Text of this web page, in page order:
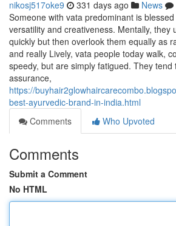
nikosj517oke9 331 days ago News
Someone with vata predominant is
versatility and creativeness. Mentally, they
quickly but then overlook them equally as
and really Lively, vata people today walk,
speedy, but are simply fatigued. They tend
assurance,
https://
best-ayurvedic-brand-in-india.html
Comments
Who Upvoted
Comments
Submit a Comment
No HTML